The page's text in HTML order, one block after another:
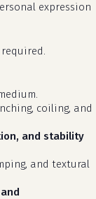
expression
coiling, and
and stability
and textural